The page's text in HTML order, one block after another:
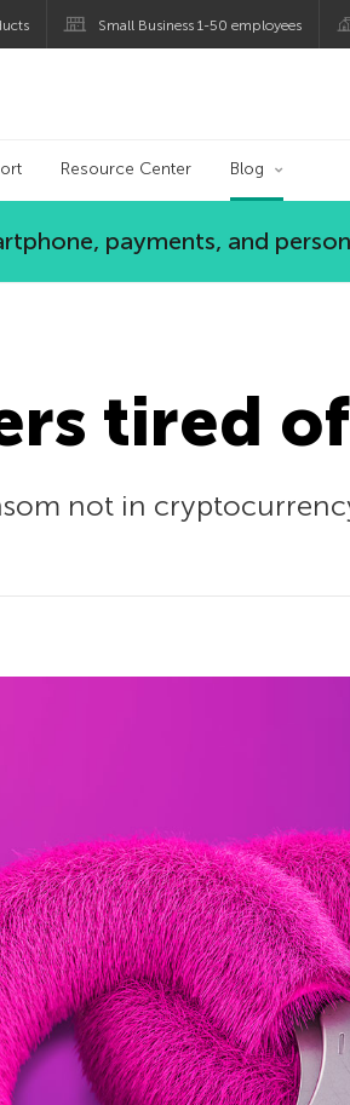
Small Business 1-50 employees
Resource Center Blog
payments, and
tired
not in